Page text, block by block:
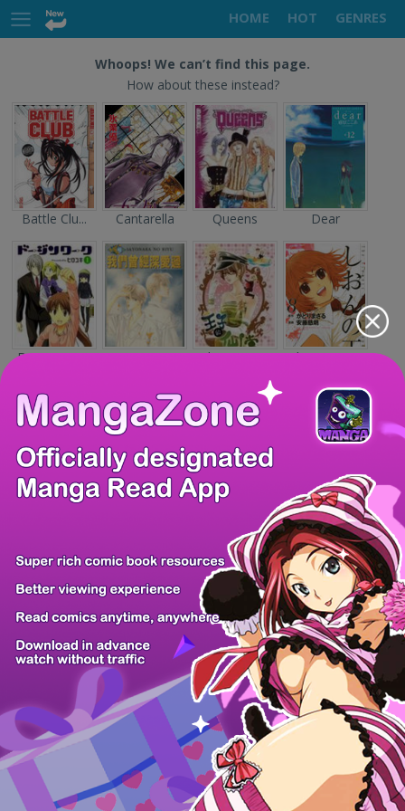
HOME HOT GENRES
Whoops! We can’t find this page.
How about these instead?
Battle Clu... Cantarella Queens Dear
Doujin Wor... Sayonara n... The Prince... Shion no O...
Comic Cue Sugars Sensei no... Alice Turn...